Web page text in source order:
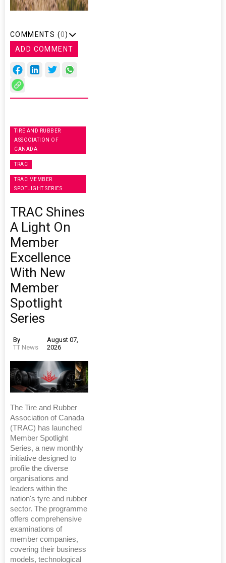
COMMENTS (0)
ADD COMMENT
TIRE AND RUBBER
ASSOCIATION OF
CANADA
TRAC
TRAC MEMBER
SPOTLIGHT SERIES
TRAC Shines
A Light On
Member
Excellence
With New
Member
Spotlight
Series
By
TT News
August 07,
2026
The Tire and Rubber
Association of Canada
(TRAC) has launched
Member Spotlight
Series, a new monthly
initiative designed to
profile the diverse
organisations and
leaders within the
nation's tyre and rubber
sector. The programme
offers comprehensive
examinations of
member companies,
covering their business
models, technological